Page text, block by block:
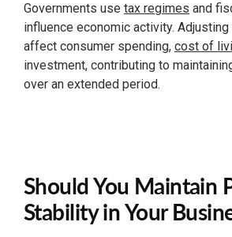
Governments use tax regimes and
influence economic activity.
affect consumer spending, cost of
investment, contributing to
over an extended period.
Should You Maintain
Stability in Your